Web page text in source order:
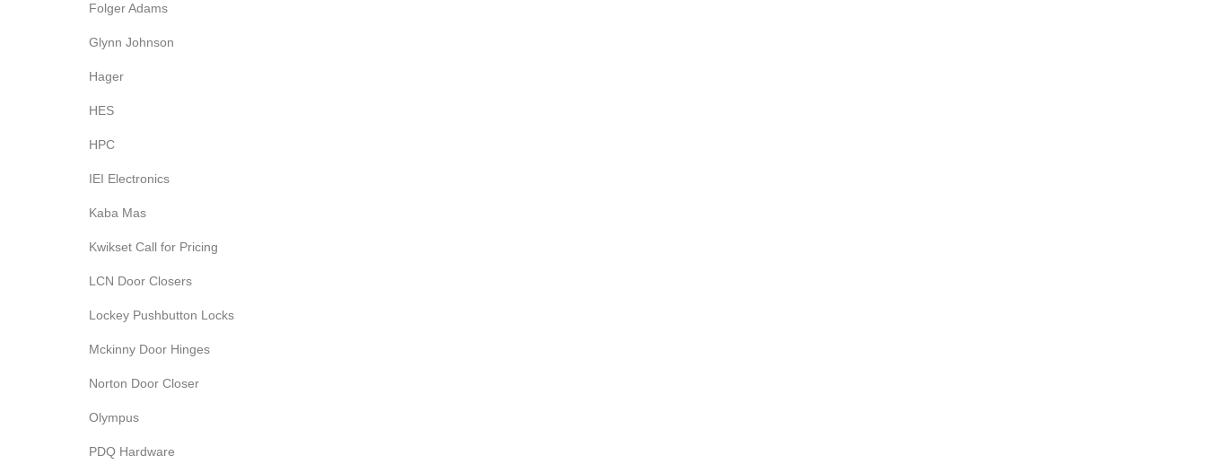
Folger Adams
Glynn Johnson
Hager
HES
HPC
IEI Electronics
Kaba Mas
Kwikset Call for Pricing
LCN Door Closers
Lockey Pushbutton Locks
Mckinny Door Hinges
Norton Door Closer
Olympus
PDQ Hardware